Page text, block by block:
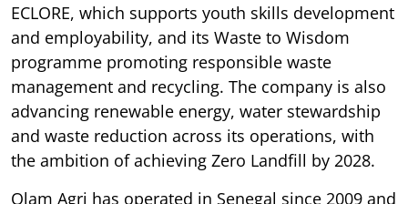
ECLORE, which supports youth skills development
and employability, and its Waste to Wisdom
programme promoting responsible waste
management and recycling. The company is also
advancing renewable energy, water stewardship
and waste reduction across its operations, with
the ambition of achieving Zero Landfill by 2028.
Olam Agri has operated in Senegal since 2009 and